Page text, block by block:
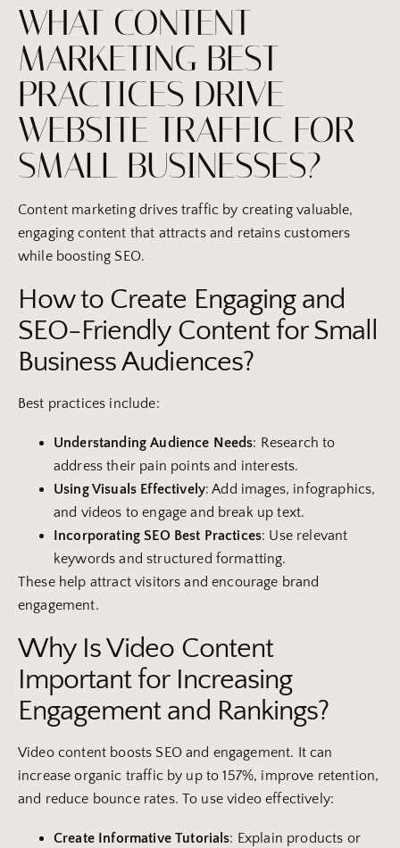
WHAT CONTENT
MARKETING BEST
PRACTICES DRIVE
WEBSITE TRAFFIC FOR
SMALL BUSINESSES?
Content marketing drives traffic by creating valuable,
engaging content that attracts and retains customers
while boosting SEO.
How to Create Engaging and
SEO-Friendly Content for Small
Business Audiences?
Best practices include:
Understanding Audience Needs: Research to
address their pain points and interests.
Using Visuals Effectively: Add images, infographics,
and videos to engage and break up text.
Incorporating SEO Best Practices: Use relevant
keywords and structured formatting.
These help attract visitors and encourage brand
engagement.
Why Is Video Content
Important for Increasing
Engagement and Rankings?
Video content boosts SEO and engagement. It can
increase organic traffic by up to 157%, improve retention,
and reduce bounce rates. To use video effectively:
Create Informative Tutorials: Explain products or